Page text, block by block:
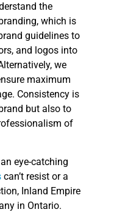
the
which is
guidelines to
and logos into
we
maximum
Consistency is
but also to
of
eye-catching
can’t resist or a
Inland Empire
in Ontario.